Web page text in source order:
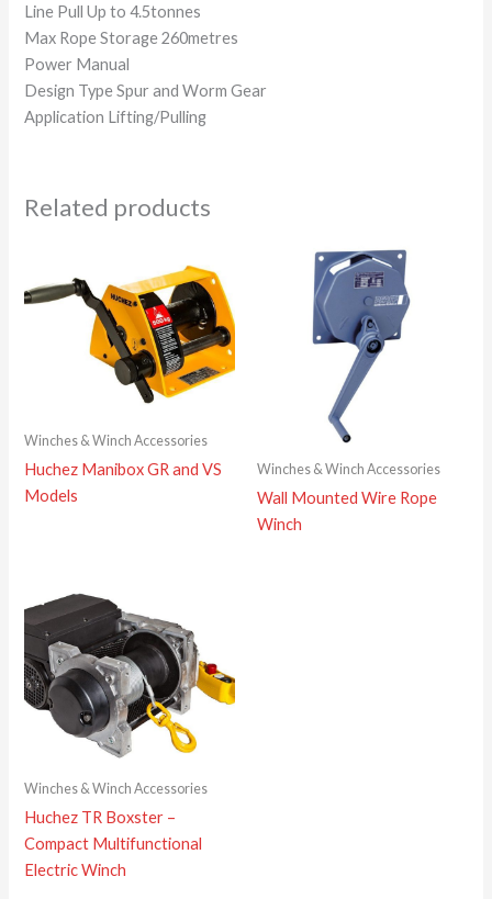
Line Pull Up to 4.5tonnes
Max Rope Storage 260metres
Power Manual
Design Type Spur and Worm Gear
Application Lifting/Pulling
Related products
Winches & Winch Accessories
Huchez Manibox GR and VS
Models
Winches & Winch Accessories
Wall Mounted Wire Rope
Winch
Winches & Winch Accessories
Huchez TR Boxster –
Compact Multifunctional
Electric Winch